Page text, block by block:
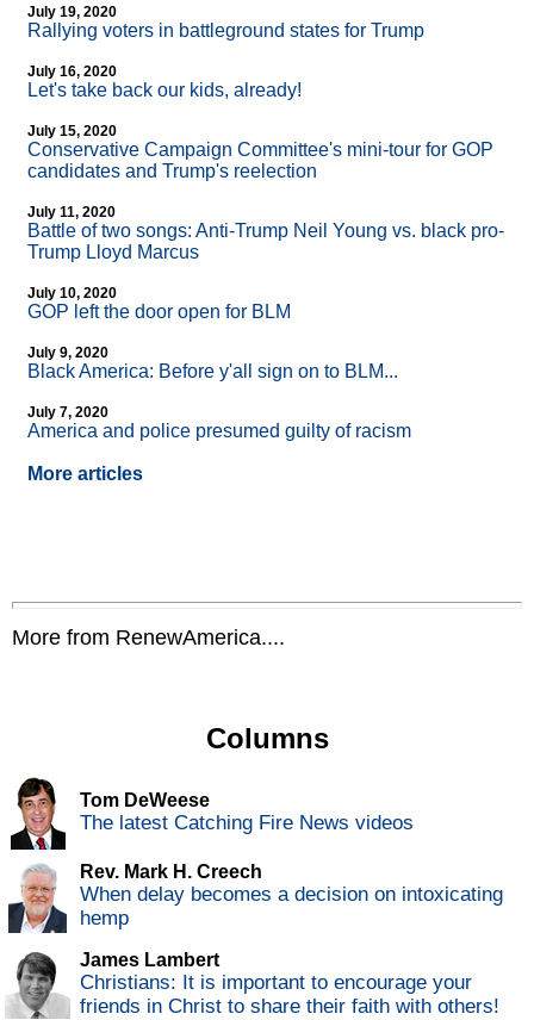
July 19, 2020
Rallying voters in battleground states for Trump
July 16, 2020
Let's take back our kids, already!
July 15, 2020
Conservative Campaign Committee's mini-tour for GOP
candidates and Trump's reelection
July 11, 2020
Battle of two songs: Anti-Trump Neil Young vs. black pro-
Trump Lloyd Marcus
July 10, 2020
GOP left the door open for BLM
July 9, 2020
Black America: Before y'all sign on to BLM...
July 7, 2020
America and police presumed guilty of racism
More articles
More from RenewAmerica....
Columns
Tom DeWeese
The latest Catching Fire News videos
Rev. Mark H. Creech
When delay becomes a decision on intoxicating
hemp
James Lambert
Christians: It is important to encourage your
friends in Christ to share their faith with others!